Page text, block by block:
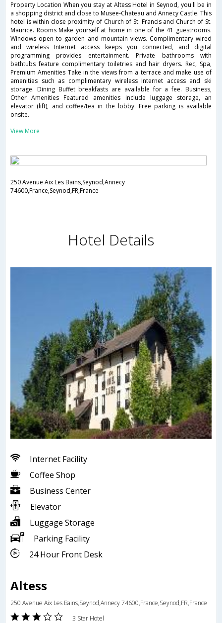
Property Location When you stay at Altess Hotel in Seynod, you'll be in
a shopping district and close to Musee-Chateau and Annecy Castle. This
hotel is within close proximity of Church of St. Francis and Church of St.
Maurice. Rooms Make yourself at home in one of the 41 guestrooms.
Windows open to garden and mountain views. Complimentary wired
and wireless Internet access keeps you connected, and digital
programming provides entertainment. Private bathrooms with
bathtubs feature complimentary toiletries and hair dryers. Rec, Spa,
Premium Amenities Take in the views from a terrace and make use of
amenities such as complimentary wireless Internet access and ski
storage. Dining Buffet breakfasts are available for a fee. Business,
Other Amenities Featured amenities include luggage storage, an
elevator (lift), and coffee/tea in the lobby. Free parking is available
onsite.
View More
250 Avenue Aix Les Bains,Seynod,Annecy
74600,France,Seynod,FR,France
Hotel Details
Internet Facility
Coffee Shop
Business Center
Elevator
Luggage Storage
Parking Facility
24 Hour Front Desk
Altess
250 Avenue Aix Les Bains,Seynod,Annecy 74600,France,Seynod,FR,France
3 Star Hotel